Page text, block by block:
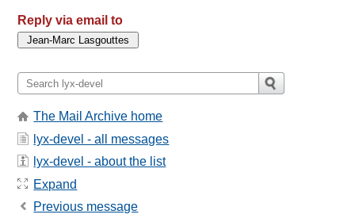
Reply via email to
The Mail Archive home
lyx-devel - all messages
lyx-devel - about the list
Expand
Previous message